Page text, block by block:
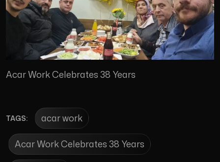
Acar Work Celebrates 38 Years
TAGS: acar work
Acar Work Celebrates 38 Years